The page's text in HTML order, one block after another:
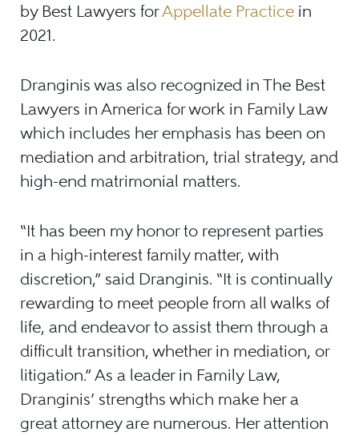
by Best Lawyers forAppellate Practice in
2021.
Dranginis was also recognized in The Best
Lawyers in America for work in Family Law
which includes her emphasis has been on
mediation and arbitration, trial strategy, and
high-end matrimonial matters.
“It has been my honor to represent parties
in a high-interest family matter, with
discretion,” said Dranginis. “It is continually
rewarding to meet people from all walks of
life, and endeavor to assist them through a
difficult transition, whether in mediation, or
litigation.” As a leader in Family Law,
Dranginis’ strengths which make her a
great attorney are numerous. Her attention